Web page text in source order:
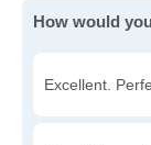
How would
Excellent.